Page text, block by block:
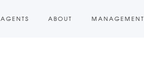
AGENTS ABOUT MANAGEMENT